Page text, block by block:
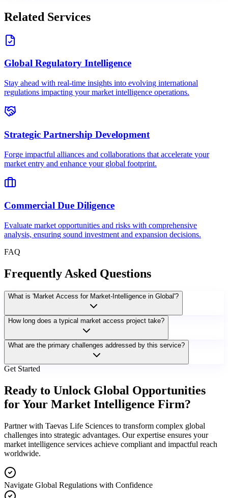
Related Services
Global Regulatory Intelligence
Stay ahead with real-time insights into evolving international
regulations impacting your market intelligence operations.
Strategic Partnership Development
Forge impactful alliances and collaborations that accelerate your
market entry and enhance your global footprint.
Commercial Due Diligence
Evaluate market opportunities and risks with comprehensive
analysis, ensuring sound investment and expansion decisions.
FAQ
Frequently Asked Questions
What is 'Market Access for Market-Intelligence in Global'?
How long does a typical market access project take?
What are the primary challenges addressed by this service?
Get Started
Ready to Unlock Global Opportunities
for Your Market Intelligence Firm?
Partner with Taevas Life Sciences to transform complex global
challenges into strategic advantages. Our expertise ensures your
market intelligence services achieve compliant and impactful reach
worldwide.
Navigate Global Regulations with Confidence